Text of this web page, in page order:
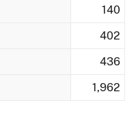
140
402
436
1,962